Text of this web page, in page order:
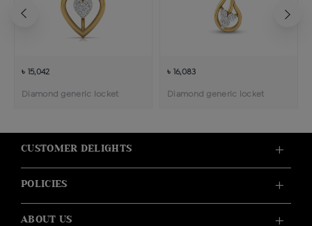
৳ 15,042
Diamond generic locket
৳ 16,083
Diamond generic locket
CUSTOMER DELIGHTS
POLICIES
ABOUT US